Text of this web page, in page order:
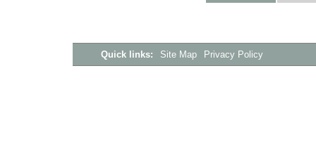
Quick links: Site Map Privacy Policy